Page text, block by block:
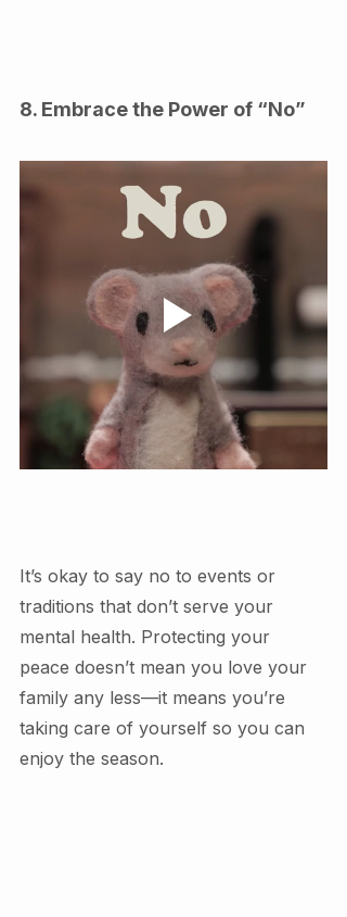
8. Embrace the Power of “No”
It’s okay to say no to events or
traditions that don’t serve your
mental health. Protecting your
peace doesn’t mean you love your
family any less—it means you’re
taking care of yourself so you can
enjoy the season.